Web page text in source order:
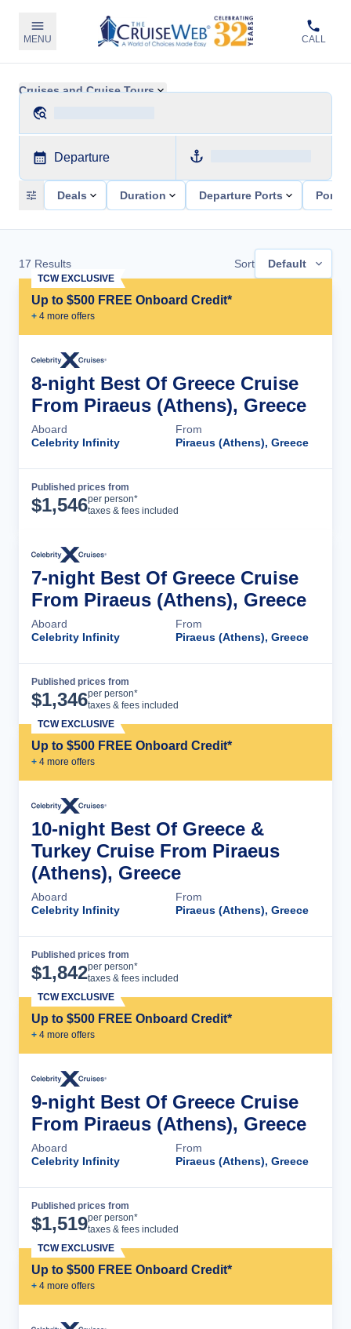
MENU CALL
Cruises and Cruise Tours
Departure
Deals Duration Departure Ports Ports
17 Results Sort Default
Up to $500 FREE Onboard Credit*
+ 4 more offers
TCW EXCLUSIVE
8-night Best Of Greece Cruise
From Piraeus (Athens), Greece
Aboard
Celebrity Infinity
From
Piraeus (Athens), Greece
Published prices from
$1,546per person*
taxes & fees included
7-night Best Of Greece Cruise
From Piraeus (Athens), Greece
Aboard
Celebrity Infinity
From
Piraeus (Athens), Greece
Published prices from
$1,346per person*
taxes & fees included
Up to $500 FREE Onboard Credit*
+ 4 more offers
TCW EXCLUSIVE
10-night Best Of Greece &
Turkey Cruise From Piraeus
(Athens), Greece
Aboard
Celebrity Infinity
From
Piraeus (Athens), Greece
Published prices from
$1,842per person*
taxes & fees included
Up to $500 FREE Onboard Credit*
+ 4 more offers
TCW EXCLUSIVE
9-night Best Of Greece Cruise
From Piraeus (Athens), Greece
Aboard
Celebrity Infinity
From
Piraeus (Athens), Greece
Published prices from
$1,519per person*
taxes & fees included
Up to $500 FREE Onboard Credit*
+ 4 more offers
TCW EXCLUSIVE